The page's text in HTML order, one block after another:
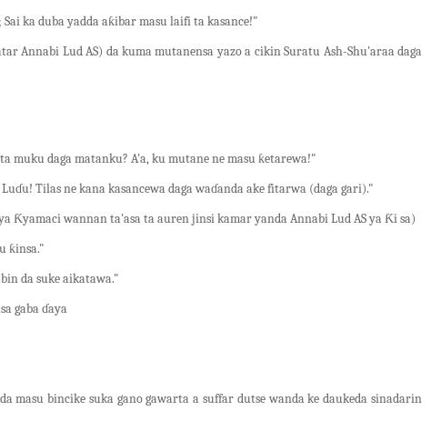
ka duba yadda aƙibar masu laifi ta kasance!"
Annabi Lud AS) da kuma mutanensa yazo a cikin Suratu Ash-Shu'araa daga
daga matanku? A'a, ku mutane ne masu ƙetarewa!"
Tilas ne kana kasancewa daga waɗanda ake fitarwa (daga gari)."
Ƙyamaci wannan ta'asa ta auren jinsi kamar yanda Annabi Lud AS ya Ƙi sa)
ƙinsa."
da suke aikatawa."
gaba ɗaya
masu bincike suka gano gawarta a suffar dutse wanda ke daukeda sinadarin